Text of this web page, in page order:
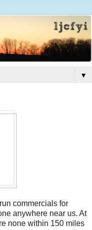
▼
commercials for
anywhere near us. At
none within 150 miles